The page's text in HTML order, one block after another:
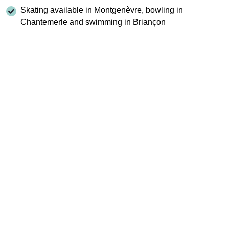
Skating available in Montgenèvre, bowling in
Chantemerle and swimming in Briançon